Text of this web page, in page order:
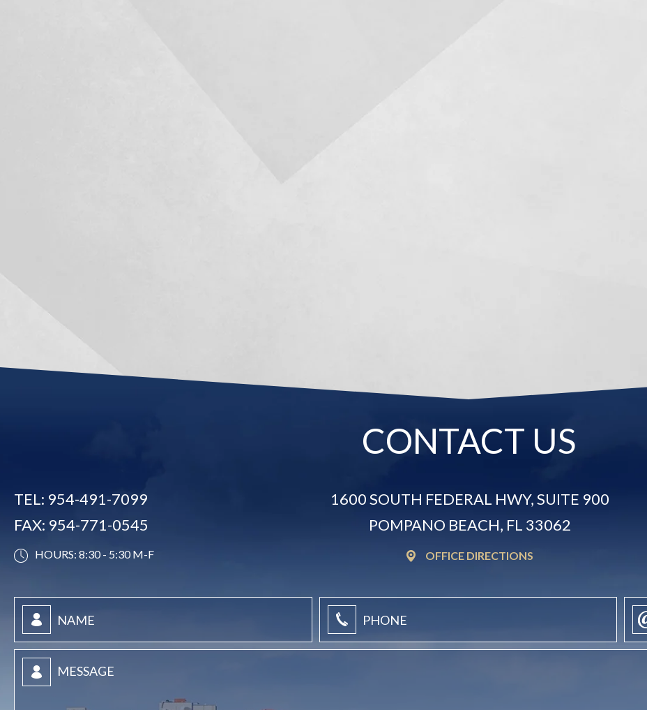
CONTACT US
TEL: 954-491-7099
FAX: 954-771-0545
HOURS: 8:30 - 5:30 M-F
1600 SOUTH FEDERAL HWY, SUITE 900
POMPANO BEACH, FL 33062
OFFICE DIRECTIONS